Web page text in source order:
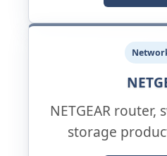
NETGEAR router,
storage